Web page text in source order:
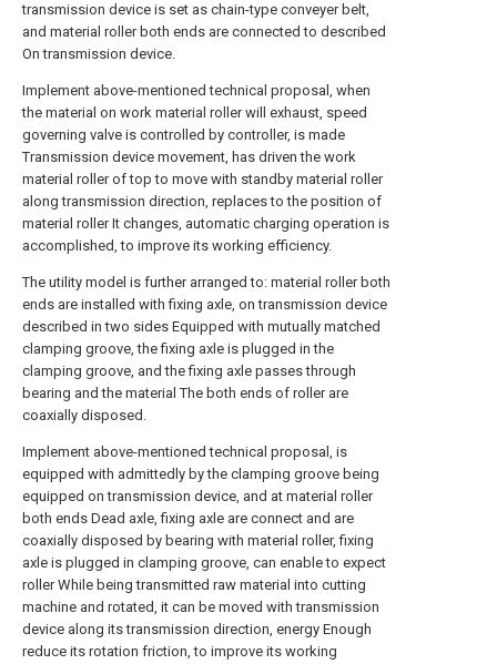
transmission device is set as chain-type conveyer belt,
and material roller both ends are connected to described
On transmission device.
Implement above-mentioned technical proposal, when
the material on work material roller will exhaust, speed
governing valve is controlled by controller, is made
Transmission device movement, has driven the work
material roller of top to move with standby material roller
along transmission direction, replaces to the position of
material roller It changes, automatic charging operation is
accomplished, to improve its working efficiency.
The utility model is further arranged to: material roller both
ends are installed with fixing axle, on transmission device
described in two sides Equipped with mutually matched
clamping groove, the fixing axle is plugged in the
clamping groove, and the fixing axle passes through
bearing and the material The both ends of roller are
coaxially disposed.
Implement above-mentioned technical proposal, is
equipped with admittedly by the clamping groove being
equipped on transmission device, and at material roller
both ends Dead axle, fixing axle are connect and are
coaxially disposed by bearing with material roller, fixing
axle is plugged in clamping groove, can enable to expect
roller While being transmitted raw material into cutting
machine and rotated, it can be moved with transmission
device along its transmission direction, energy Enough
reduce its rotation friction, to improve its working